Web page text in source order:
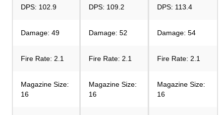
DPS: 102.9 DPS: 109.2 DPS: 113.4
Damage: 49 Damage: 52 Damage: 54
Fire Rate: 2.1 Fire Rate: 2.1 Fire Rate: 2.1
Magazine Size:
16
Magazine Size:
16
Magazine Size:
16